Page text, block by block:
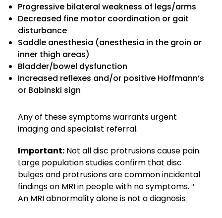
Progressive bilateral weakness of legs/arms
Decreased fine motor coordination or gait
disturbance
Saddle anesthesia (anesthesia in the groin or
inner thigh areas)
Bladder/bowel dysfunction
Increased reflexes and/or positive Hoffmann’s
or Babinski sign
Any of these symptoms warrants urgent
imaging and specialist referral.
Important: Not all disc protrusions cause pain.
Large population studies confirm that disc
bulges and protrusions are common incidental
findings on MRI in people with no symptoms. ³
An MRI abnormality alone is not a diagnosis.